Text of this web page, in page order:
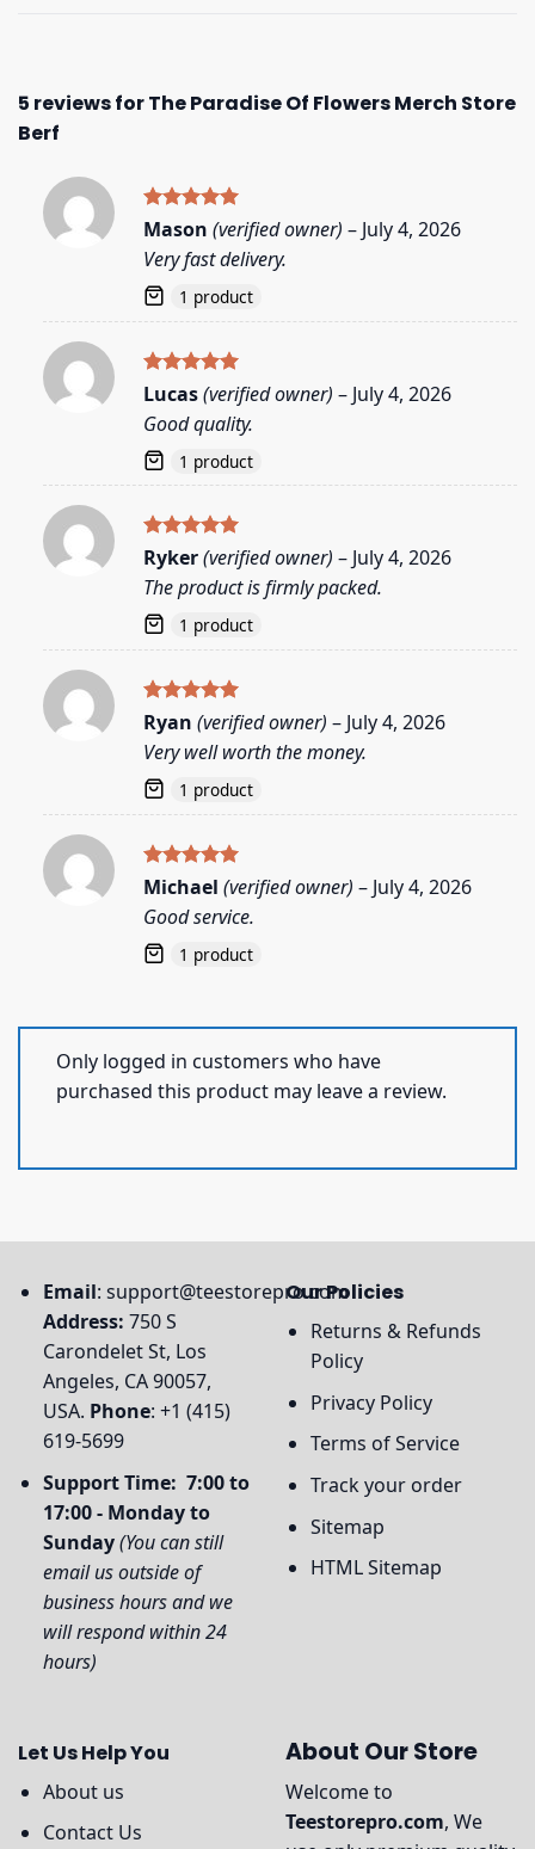
5 reviews forThe Paradise Of Flowers Merch Store
Berf
Rated5
Mason (verified owner) – July 4, 2026
Very fast delivery.
1 product
Rated5
out of 5
Lucas(verified owner) – July 4, 2026
Good quality.
1 product
Rated5
out of 5
Ryker(verified owner) – July 4, 2026
The product is firmly packed.
1 product
Rated 5
out of 5
Ryan (verified owner) – July 4, 2026
Very well worth the money.
1 product
Rated5
Michael (verified owner) – July 4, 2026
Good service.
1 product
Only logged in customers who have
purchased this product may leave a review.
Email: support@teestorepro.com
Address: 750 S
Carondelet St, Los
Angeles, CA 90057,
USA. Phone: +1 (415)
619-5699
Support Time: 7:00 to
17:00 - Monday to
Sunday(You can still
email us outside of
business hours and we
will respond within 24
hours)
Our Policies
Returns & Refunds
Policy
Privacy Policy
Terms of Service
Track your order
Sitemap
HTML Sitemap
Let Us Help You
About us
Contact Us
About Our Store
Welcome to
Teestorepro.com, We